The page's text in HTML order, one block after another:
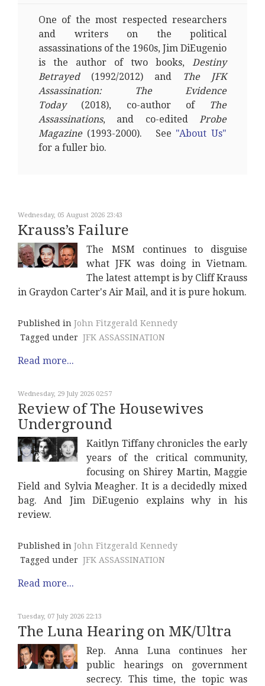
One of the most respected researchers
and writers on the political
assassinations of the 1960s, Jim DiEugenio
is the author of two books, Destiny
Betrayed(1992/2012) and
The JFK
Assassination: The Evidence
Today(2018), co-author of
The
Assassinations, and co-edited Probe
Magazine (1993-2000). See "About Us"
for a fuller bio.
Wednesday, 05 August 2026 23:43
Krauss’s Failure
The MSM continues to disguise
what JFK was doing in Vietnam.
The latest attempt is by Cliff Krauss
in Graydon Carter's Air Mail, and it is pure hokum.
Published in John Fitzgerald Kennedy
Tagged under JFK ASSASSINATION
Read more...
Wednesday, 29 July 2026 02:57
Review of The Housewives
Underground
Kaitlyn Tiffany chronicles the early
years of the critical community,
focusing on Shirey Martin, Maggie
Field and Sylvia Meagher. It is a decidedly mixed
bag. And Jim DiEugenio explains why in his
review.
Published in John Fitzgerald Kennedy
Tagged under JFK ASSASSINATION
Read more...
Tuesday, 07 July 2026 22:13
The Luna Hearing on MK/Ultra
Rep. Anna Luna continues her
public hearings on government
secrecy. This time, the topic was